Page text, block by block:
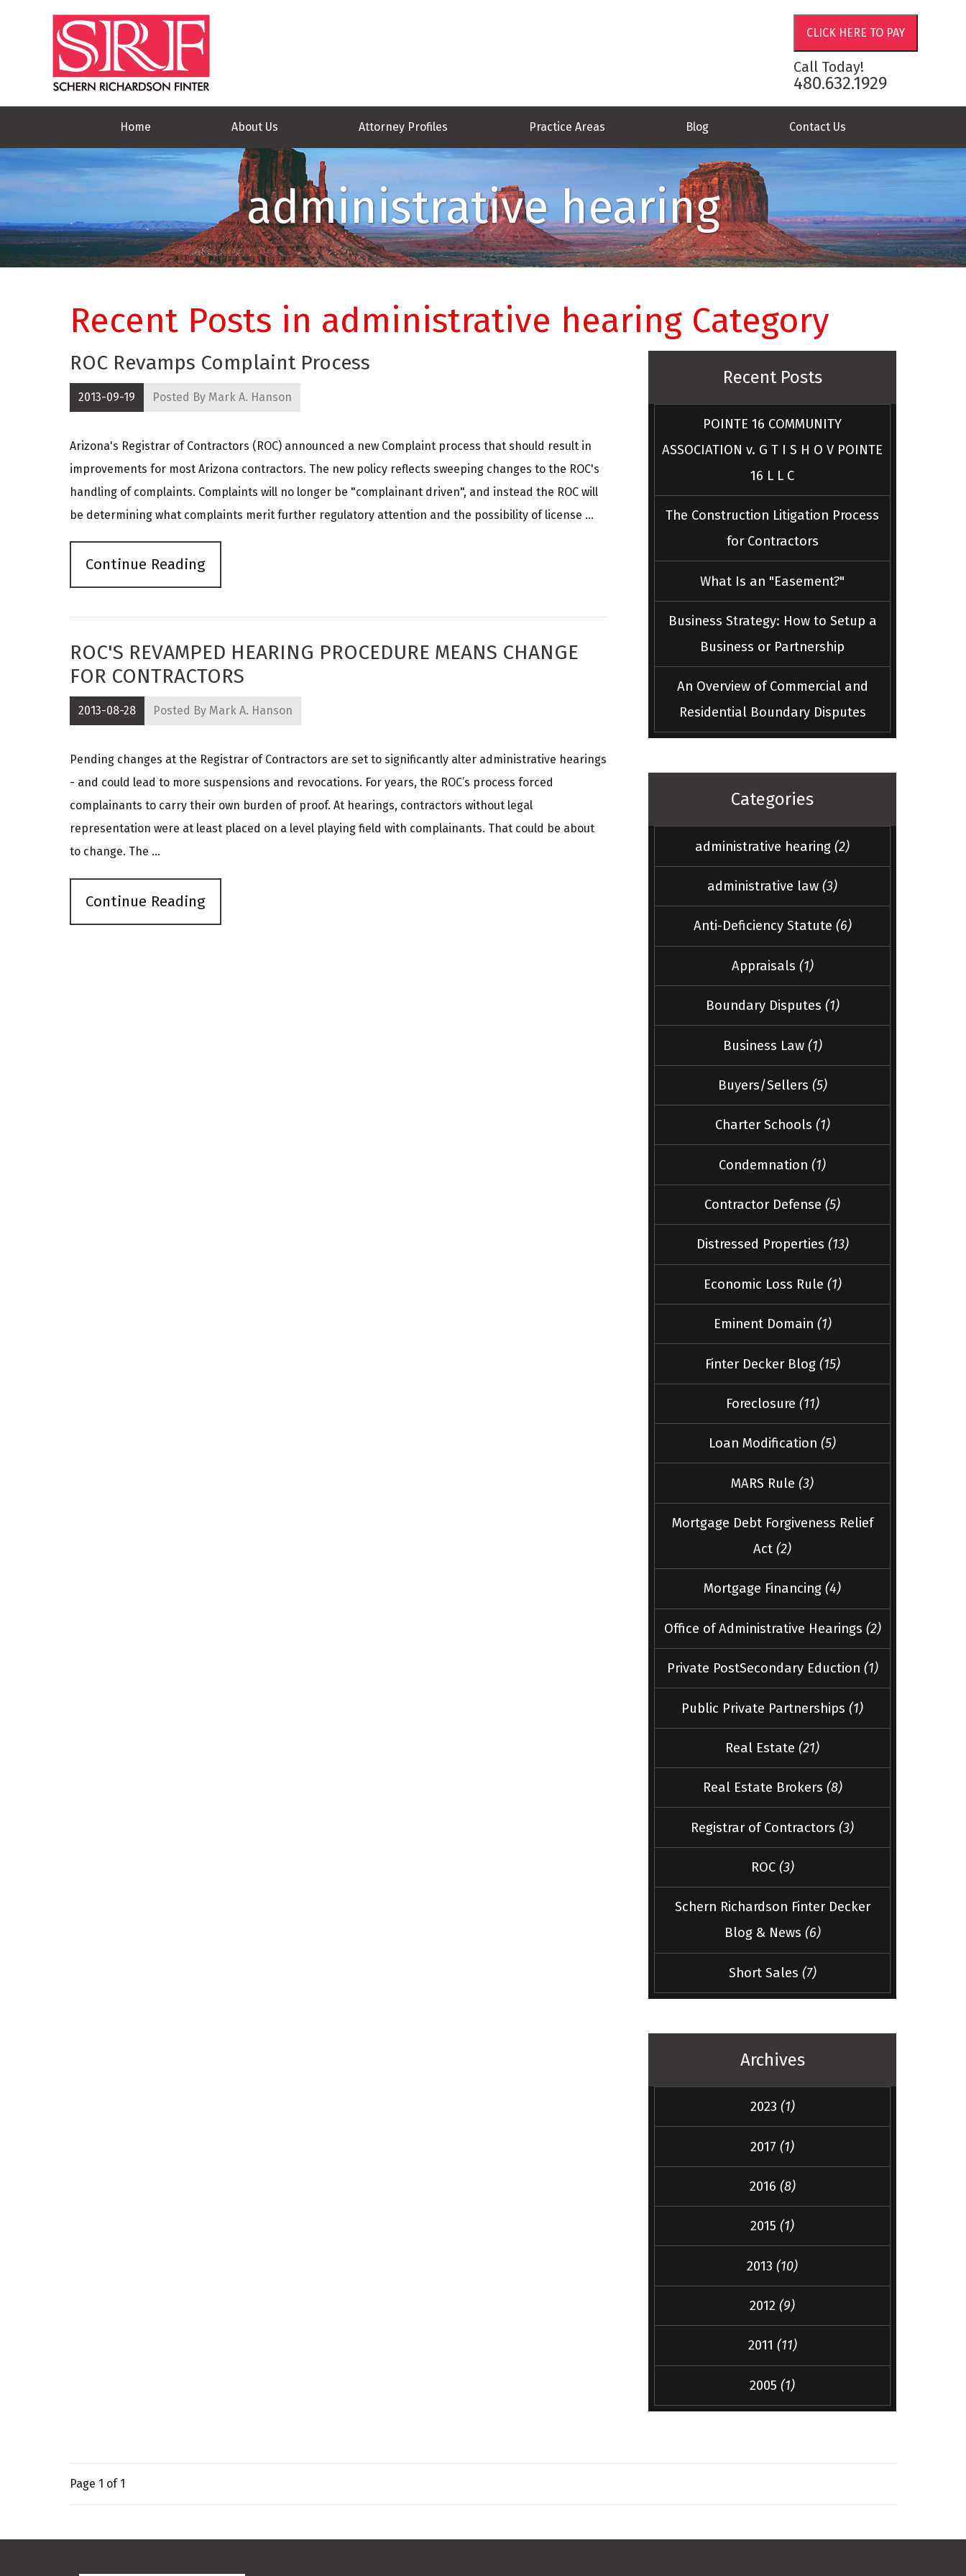
Call Today!
480.632.1929
Home About Us Attorney Profiles Practice Areas Blog Contact Us
administrative hearing
Recent Posts in administrative hearing Category
ROC Revamps Complaint Process
2013-09-19 Posted By Mark A. Hanson
Arizona's Registrar of Contractors (ROC) announced a new Complaint process that should result in
improvements for most Arizona contractors. The new policy reflects sweeping changes to the ROC's
handling of complaints. Complaints will no longer be "complainant driven", and instead the ROC will
be determining what complaints merit further regulatory attention and the possibility of license ...
Continue Reading
ROC'S REVAMPED HEARING PROCEDURE MEANS CHANGE
FOR CONTRACTORS
2013-08-28 Posted By Mark A. Hanson
Pending changes at the Registrar of Contractors are set to significantly alter administrative hearings
- and could lead to more suspensions and revocations. For years, the ROC’s process forced
complainants to carry their own burden of proof. At hearings, contractors without legal
representation were at least placed on a level playing field with complainants. That could be about
to change. The ...
Continue Reading
Recent Posts
POINTE 16 COMMUNITY
ASSOCIATION v. G T I S H O V POINTE
16 L L C
The Construction Litigation Process
for Contractors
What Is an "Easement?"
Business Strategy: How to Setup a
Business or Partnership
An Overview of Commercial and
Residential Boundary Disputes
Categories
administrative hearing (2)
administrative law (3)
Anti-Deficiency Statute (6)
Appraisals (1)
Boundary Disputes (1)
Business Law (1)
Buyers/Sellers (5)
Charter Schools (1)
Condemnation (1)
Contractor Defense (5)
Distressed Properties (13)
Economic Loss Rule (1)
Eminent Domain (1)
Finter Decker Blog (15)
Foreclosure (11)
Loan Modification (5)
MARS Rule (3)
Mortgage Debt Forgiveness Relief
Act (2)
Mortgage Financing (4)
Office of Administrative Hearings (2)
Private PostSecondary Eduction (1)
Public Private Partnerships (1)
Real Estate (21)
Real Estate Brokers (8)
Registrar of Contractors (3)
ROC (3)
Schern Richardson Finter Decker
Blog & News (6)
Short Sales (7)
Archives
2023 (1)
2017 (1)
2016 (8)
2015 (1)
2013 (10)
2012 (9)
2011 (11)
2005 (1)
Page 1 of 1